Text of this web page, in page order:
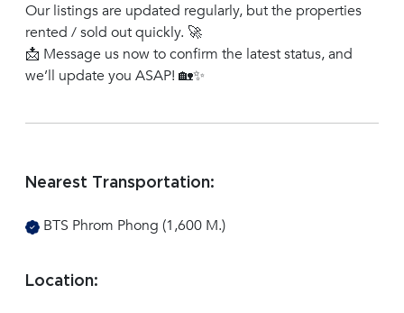
Our listings are updated regularly, but the properties
rented / sold out quickly. 🚀
📩 Message us now to confirm the latest status, and
we’ll update you ASAP! 🏡✨
Nearest Transportation:
BTS Phrom Phong (1,600 M.)
Location: